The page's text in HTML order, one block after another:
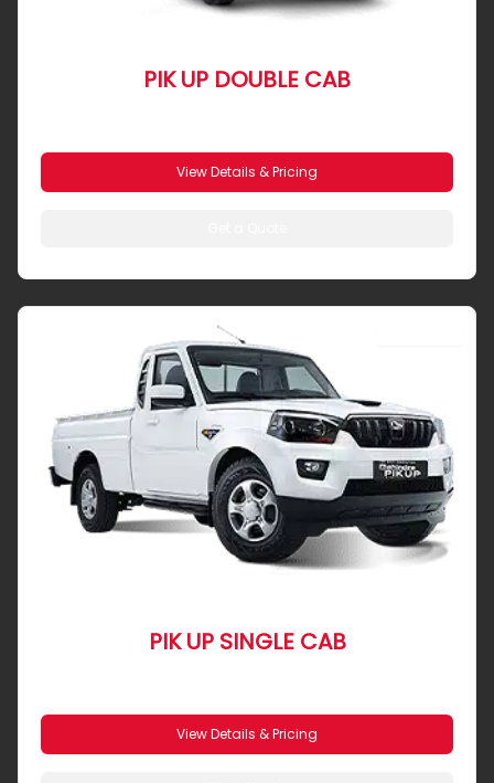
PIK UP DOUBLE CAB
View Details & Pricing
PIK UP SINGLE CAB
View Details & Pricing